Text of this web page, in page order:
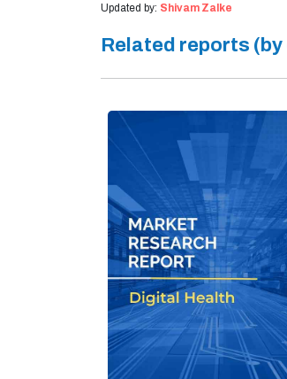
Updated by: Shivam Zalke
Related reports